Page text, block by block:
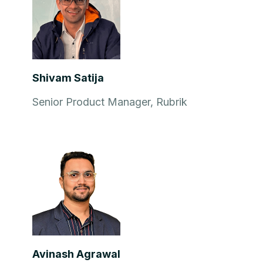
Shivam Satija
Senior Product Manager, Rubrik
Avinash Agrawal